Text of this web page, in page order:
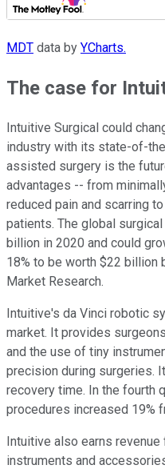
MDT data by YCharts.
The case for
Intuitive Surgical could
industry with its state-of-
assisted surgery is the
advantages -- from
reduced pain and scarring
patients. The global
billion in 2020 and could
18% to be worth $22 billion
Market Research.
Intuitive's da Vinci robotic
market. It provides
and the use of tiny
precision during surgeries.
recovery time. In the fourth
procedures increased 19%
Intuitive also earns
instruments and